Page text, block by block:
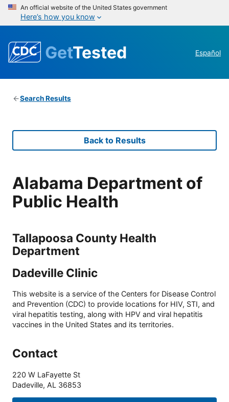
An official website of the United States government
Here’s how you know
GetTested Español
Search Results
Back to Results
Alabama Department of
Public Health
Tallapoosa County Health
Department
Dadeville Clinic
This website is a service of the Centers for Disease Control
and Prevention (CDC) to provide locations for HIV, STI, and
viral hepatitis testing, along with HPV and viral hepatitis
vaccines in the United States and its territories.
Contact
220 W LaFayette St
Dadeville, AL 36853